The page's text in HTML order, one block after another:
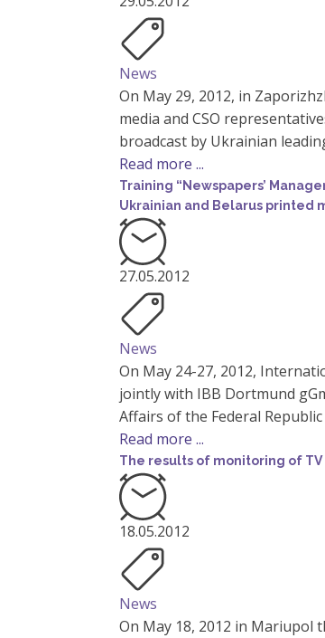
News
On May 29, 2012, in
media and CSO
broadcast by Ukrainian
Read more ...
Training “Newspapers’
Ukrainian and Belarus printed
27.05.2012
News
On May 24-27, 2012,
jointly with IBB Dortmund
Affairs of the Federal
Read more ...
The results of monitoring of
18.05.2012
News
On May 18, 2012 in Mariupol